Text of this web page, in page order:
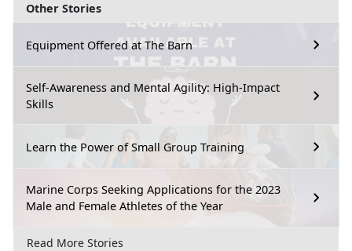
Other Stories
Equipment Offered at The Barn
Self-Awareness and Mental Agility: High-Impact
Skills
Learn the Power of Small Group Training
Marine Corps Seeking Applications for the 2023
Male and Female Athletes of the Year
Read More Stories